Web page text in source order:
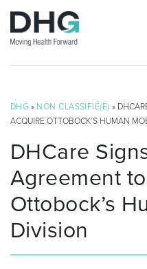
DHG » NON CLASSIFIÉ(E) »
ACQUIRE OTTOBOCK’S HUMAN
DHCare
Agreement
Ottobock’s
Division